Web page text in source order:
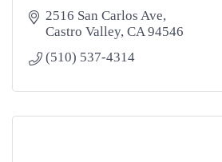
2516 San Carlos Ave
Castro Valley CA 94546
(510) 537-4314